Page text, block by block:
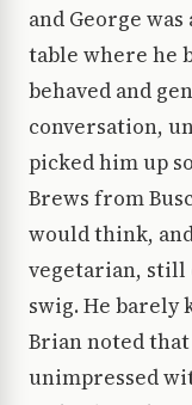
and George
table where he
behaved and
conversation,
picked him up
Brews from
would think,
vegetarian, still
swig. He barely
Brian noted
unimpressed